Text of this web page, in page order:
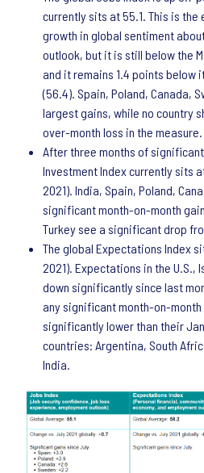
currently sits at 55.1. This is
growth in global sentiment
outlook, but it is still below the
and it remains 1.4 points below
(56.4). Spain, Poland, Canada,
largest gains, while no country
over-month loss in the measure.
After three months of
Investment Index currently sits
2021). India, Spain, Poland,
significant month-on-month
Turkey see a significant drop
The global Expectations Index
2021). Expectations in the U.S.,
down significantly since last
any significant month-on-
significantly lower than their
countries: Argentina, South
India.